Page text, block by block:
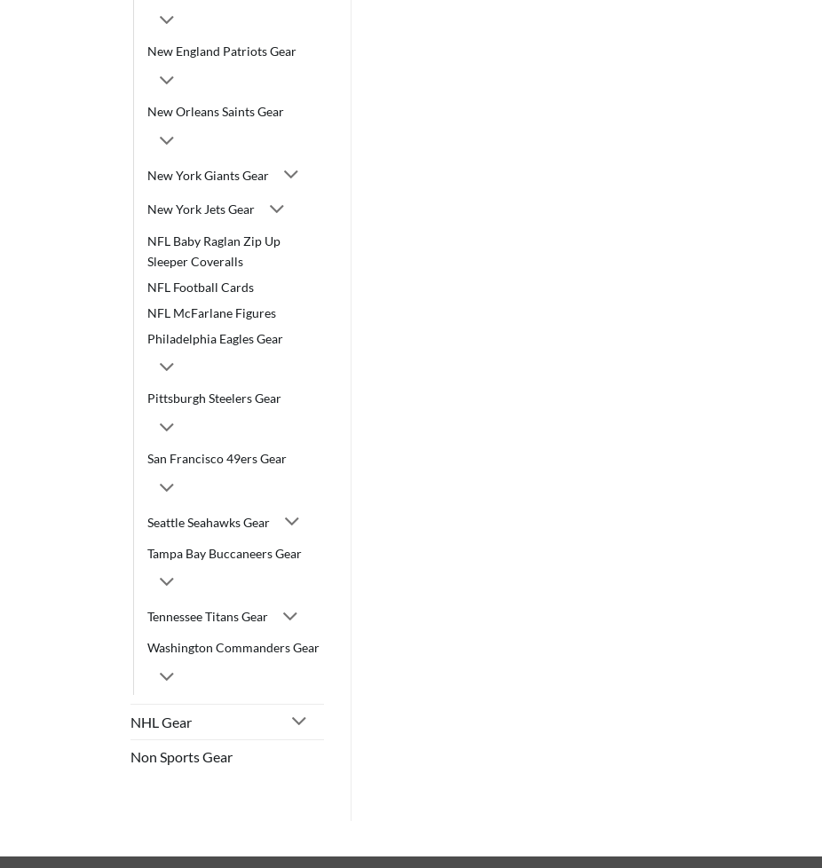
New England Patriots Gear
New Orleans Saints Gear
New York Giants Gear
New York Jets Gear
NFL Baby Raglan Zip Up
Sleeper Coveralls
NFL Football Cards
NFL McFarlane Figures
Philadelphia Eagles Gear
Pittsburgh Steelers Gear
San Francisco 49ers Gear
Seattle Seahawks Gear
Tampa Bay Buccaneers Gear
Tennessee Titans Gear
Washington Commanders Gear
NHL Gear
Non Sports Gear